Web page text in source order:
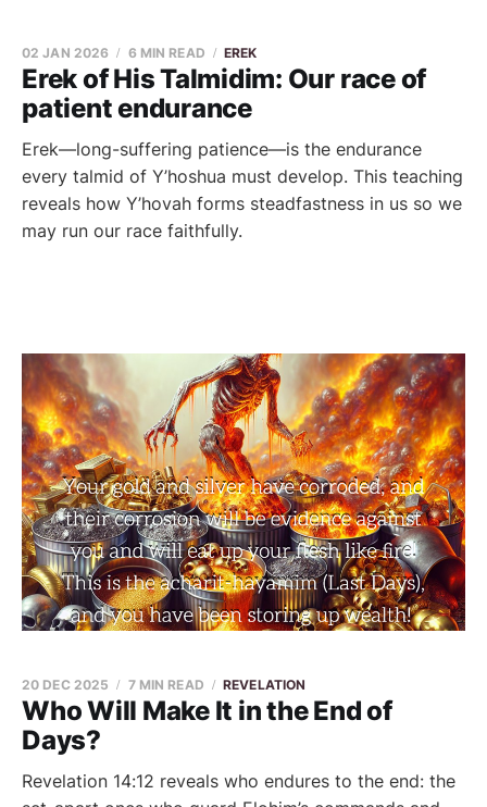
Erek of His Talmidim: Our race of
patient endurance
02 JAN 2026 6 MIN READ EREK
Erek—long-suffering patience—is the endurance
every talmid of Y’hoshua must develop. This teaching
reveals how Y’hovah forms steadfastness in us so we
may run our race faithfully.
Who Will Make It in the End of
Days?
20 DEC 2025 7 MIN READ REVELATION
Revelation 14:12 reveals who endures to the end: the